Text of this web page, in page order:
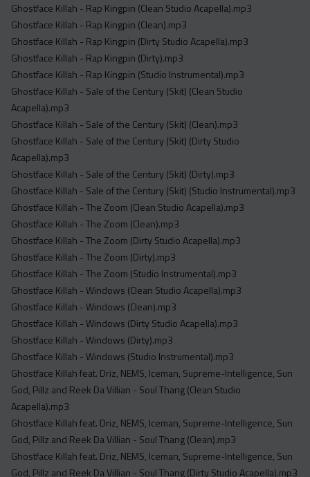
Ghostface Killah - Rap Kingpin (Clean Studio Acapella).mp3
Ghostface Killah - Rap Kingpin (Clean).mp3
Ghostface Killah - Rap Kingpin (Dirty Studio Acapella).mp3
Ghostface Killah - Rap Kingpin (Dirty).mp3
Ghostface Killah - Rap Kingpin (Studio Instrumental).mp3
Ghostface Killah - Sale of the Century (Skit) (Clean Studio
Acapella).mp3
Ghostface Killah - Sale of the Century (Skit) (Clean).mp3
Ghostface Killah - Sale of the Century (Skit) (Dirty Studio
Acapella).mp3
Ghostface Killah - Sale of the Century (Skit) (Dirty).mp3
Ghostface Killah - Sale of the Century (Skit) (Studio Instrumental).mp3
Ghostface Killah - The Zoom (Clean Studio Acapella).mp3
Ghostface Killah - The Zoom (Clean).mp3
Ghostface Killah - The Zoom (Dirty Studio Acapella).mp3
Ghostface Killah - The Zoom (Dirty).mp3
Ghostface Killah - The Zoom (Studio Instrumental).mp3
Ghostface Killah - Windows (Clean Studio Acapella).mp3
Ghostface Killah - Windows (Clean).mp3
Ghostface Killah - Windows (Dirty Studio Acapella).mp3
Ghostface Killah - Windows (Dirty).mp3
Ghostface Killah - Windows (Studio Instrumental).mp3
Ghostface Killah feat. Driz, NEMS, Iceman, Supreme-Intelligence, Sun
God, Pillz and Reek Da Villian - Soul Thang (Clean Studio
Acapella).mp3
Ghostface Killah feat. Driz, NEMS, Iceman, Supreme-Intelligence, Sun
God, Pillz and Reek Da Villian - Soul Thang (Clean).mp3
Ghostface Killah feat. Driz, NEMS, Iceman, Supreme-Intelligence, Sun
God, Pillz and Reek Da Villian - Soul Thang (Dirty Studio Acapella).mp3